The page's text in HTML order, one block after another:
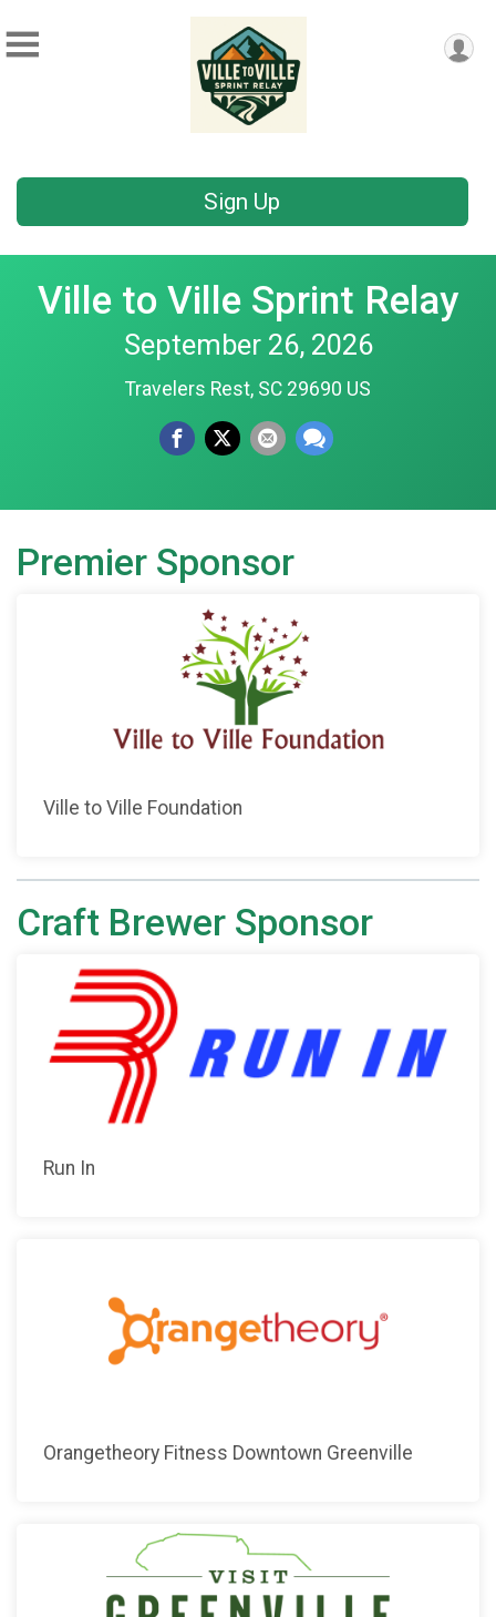
Sign Up
Ville to Ville Sprint Relay
September 26, 2026
Travelers Rest, SC 29690 US
Premier Sponsor
Ville to Ville Foundation
Craft Brewer Sponsor
Run In
Orangetheory Fitness Downtown Greenville